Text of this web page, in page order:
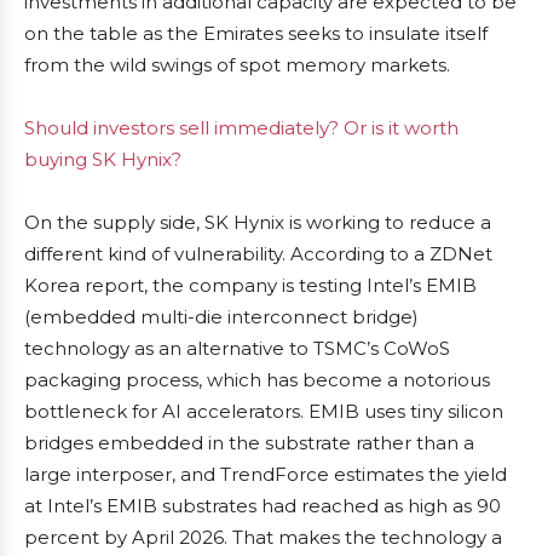
on the table as the Emirates seeks to insulate itself
from the wild swings of spot memory markets.
Should investors sell immediately? Or is it worth
buying SK Hynix?
On the supply side, SK Hynix is working to reduce a
different kind of vulnerability. According to a ZDNet
Korea report, the company is testing Intel’s EMIB
(embedded multi-die interconnect bridge)
technology as an alternative to TSMC’s CoWoS
packaging process, which has become a notorious
bottleneck for AI accelerators. EMIB uses tiny silicon
bridges embedded in the substrate rather than a
large interposer, and TrendForce estimates the yield
at Intel’s EMIB substrates had reached as high as 90
percent by April 2026. That makes the technology a